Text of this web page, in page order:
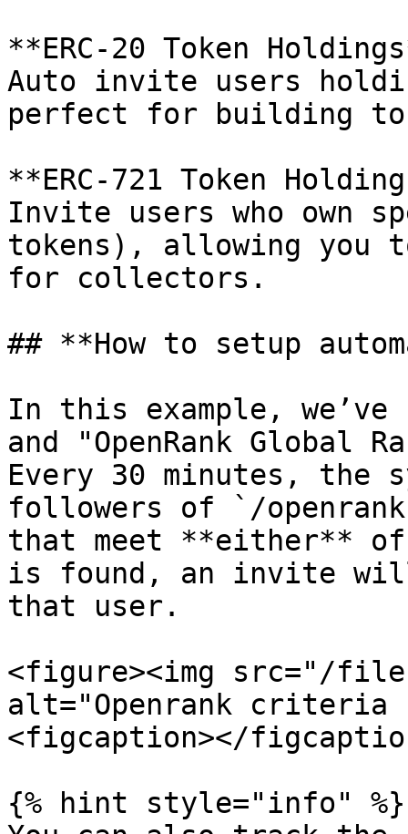
**ERC-20 Token
Auto invite users
perfect for building
**ERC-721 Token
Invite users who own
tokens), allowing you
for collectors.
## **How to setup
In this example, we’ve
and "OpenRank
Every 30 minutes, the
followers of `/
that meet **either**
is found, an invite
that user.
<figure><img src="/files/
alt="Openrank
<figcaption></
{% hint style="info" %}